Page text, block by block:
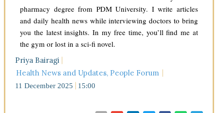
pharmacy degree from PDM University. I write articles
and daily health news while interviewing doctors to bring
you the latest insights. In my free time, you’ll find me at
the gym or lost in a sci-fi novel.
Priya Bairagi
Health News and Updates, People Forum
11 December 2025 15:00